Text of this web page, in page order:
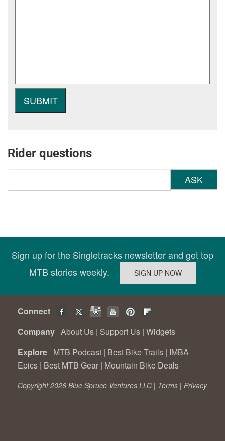
Rider questions
ASK
Sign up for the Singletracks newsletter and get top
MTB stories weekly.
Connect
Company About Us | Support Us | Widgets
Explore MTB Podcast | Best Bike Trails | IMBA
Epics | Best MTB Gear | Mountain Bike Deals
Copyright 2026 Blue Spruce Ventures LLC | Terms | Privacy